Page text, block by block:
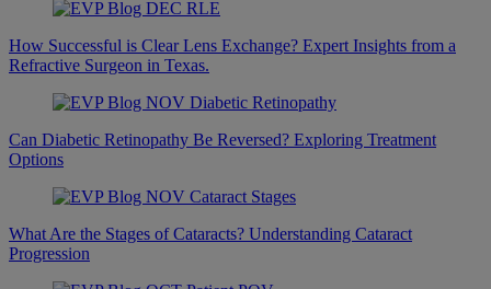
How Successful is Clear Lens Exchange? Expert Insights from a
Refractive Surgeon in Texas.
Can Diabetic Retinopathy Be Reversed? Exploring Treatment
Options
What Are the Stages of Cataracts? Understanding Cataract
Progression